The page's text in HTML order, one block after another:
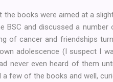
the books were aimed at a
BSC and discussed a
of cancer and friendships
adolescence (I suspect I
never even heard of them
few of the books and well,